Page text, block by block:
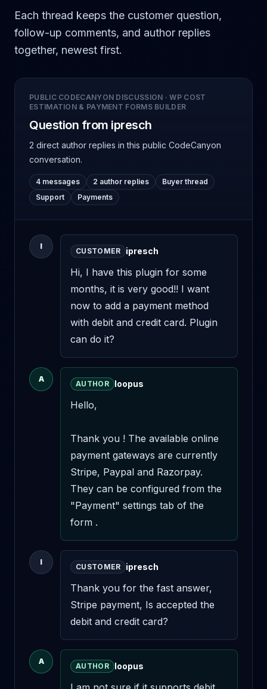
Each thread keeps the customer question,
follow-up comments, and author replies
together, newest first.
PUBLIC CODECANYON DISCUSSION ·WP COST
ESTIMATION & PAYMENT FORMS BUILDER
Question from ipresch
2 direct author replies in this public CodeCanyon
conversation.
4 messages 2 author replies
Buyer thread
Support
Payments
I
CUSTOMER ipresch
Hi, I have this plugin for some
months, it is very good!! I want
now to add a payment method
with debit and credit card. Plugin
can do it?
A
AUTHOR loopus
Hello,
Thank you ! The available online
payment gateways are currently
Stripe, Paypal and Razorpay.
They can be configured from the
"Payment" settings tab of the
form .
I
CUSTOMER ipresch
Thank you for the fast answer,
Stripe payment, Is accepted the
debit and credit card?
A
AUTHOR loopus